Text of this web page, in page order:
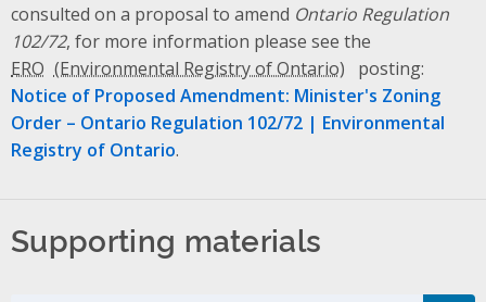
consulted on a proposal to amend Ontario Regulation
102/72, for more information please see the
ERO
posting:
Notice of Proposed Amendment: Minister's Zoning
Order – Ontario Regulation 102/72 | Environmental
Registry of Ontario.
Supporting materials